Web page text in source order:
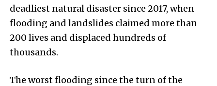
deadliest natural disaster since 2017, when
flooding and landslides claimed more than
200 lives and displaced hundreds of
thousands.
The worst flooding since the turn of the